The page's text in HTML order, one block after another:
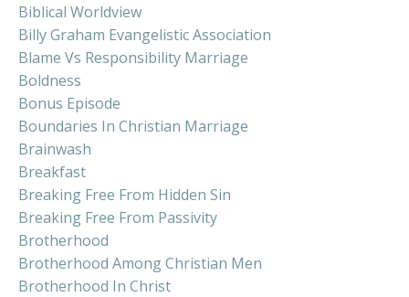
Biblical Worldview
Billy Graham Evangelistic Association
Blame Vs Responsibility Marriage
Boldness
Bonus Episode
Boundaries In Christian Marriage
Brainwash
Breakfast
Breaking Free From Hidden Sin
Breaking Free From Passivity
Brotherhood
Brotherhood Among Christian Men
Brotherhood In Christ